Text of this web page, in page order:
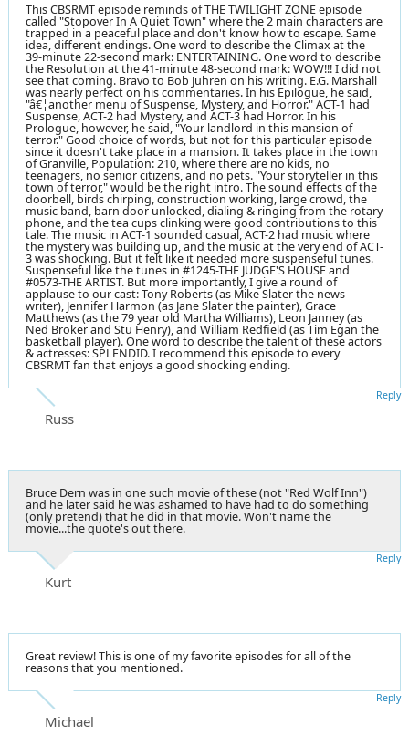
This CBSRMT episode reminds of THE TWILIGHT ZONE episode
called "Stopover In A Quiet Town" where the 2 main characters are
trapped in a peaceful place and don't know how to escape. Same
idea, different endings. One word to describe the Climax at the
39-minute 22-second mark: ENTERTAINING. One word to describe
the Resolution at the 41-minute 48-second mark: WOW!!! I did not
see that coming. Bravo to Bob Juhren on his writing. E.G. Marshall
was nearly perfect on his commentaries. In his Epilogue, he said,
"â€¦another menu of Suspense, Mystery, and Horror." ACT-1 had
Suspense, ACT-2 had Mystery, and ACT-3 had Horror. In his
Prologue, however, he said, "Your landlord in this mansion of
terror." Good choice of words, but not for this particular episode
since it doesn't take place in a mansion. It takes place in the town
of Granville, Population: 210, where there are no kids, no
teenagers, no senior citizens, and no pets. "Your storyteller in this
town of terror," would be the right intro. The sound effects of the
doorbell, birds chirping, construction working, large crowd, the
music band, barn door unlocked, dialing & ringing from the rotary
phone, and the tea cups clinking were good contributions to this
tale. The music in ACT-1 sounded casual, ACT-2 had music where
the mystery was building up, and the music at the very end of ACT-
3 was shocking. But it felt like it needed more suspenseful tunes.
Suspenseful like the tunes in #1245-THE JUDGE'S HOUSE and
#0573-THE ARTIST. But more importantly, I give a round of
applause to our cast: Tony Roberts (as Mike Slater the news
writer), Jennifer Harmon (as Jane Slater the painter), Grace
Matthews (as the 79 year old Martha Williams), Leon Janney (as
Ned Broker and Stu Henry), and William Redfield (as Tim Egan the
basketball player). One word to describe the talent of these actors
& actresses: SPLENDID. I recommend this episode to every
CBSRMT fan that enjoys a good shocking ending.
Russ
Reply
Bruce Dern was in one such movie of these (not "Red Wolf Inn")
and he later said he was ashamed to have had to do something
(only pretend) that he did in that movie. Won't name the
movie...the quote's out there.
Kurt
Reply
Great review! This is one of my favorite episodes for all of the
reasons that you mentioned.
Michael
Reply